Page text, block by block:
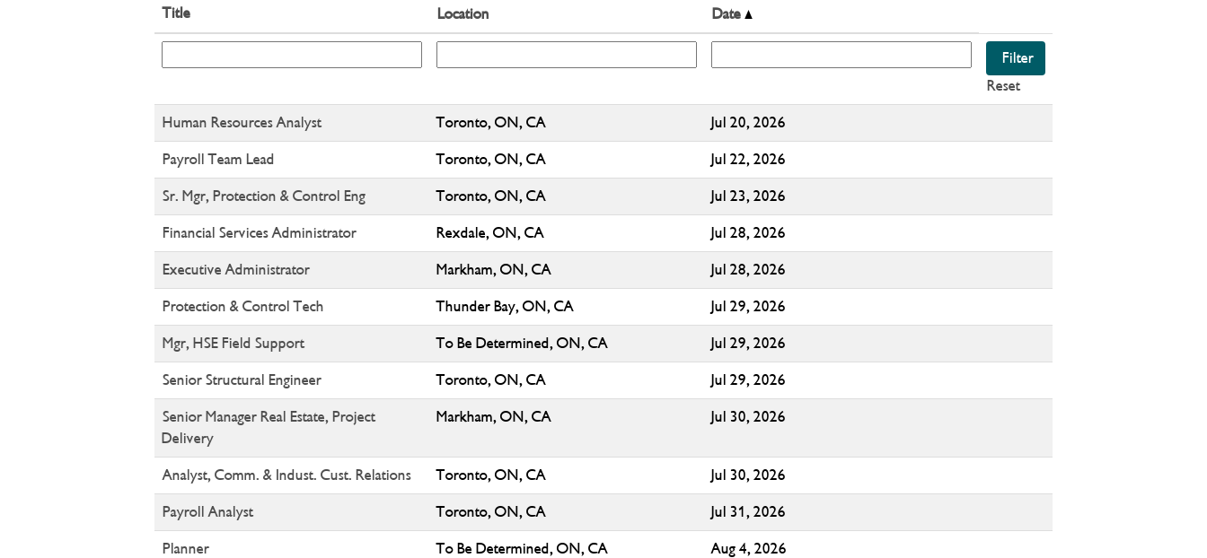
Title Location Date
Reset
Human Resources Analyst
Toronto, ON, CA
Jul 20, 2026
Payroll Team Lead
Toronto, ON, CA
Jul 22, 2026
Sr. Mgr, Protection & Control Eng
Toronto, ON, CA
Jul 23, 2026
Financial Services Administrator
Rexdale, ON, CA
Jul 28, 2026
Executive Administrator
Markham, ON, CA
Jul 28, 2026
Protection & Control Tech
Thunder Bay, ON, CA
Jul 29, 2026
Mgr, HSE Field Support
To Be Determined, ON, CA
Jul 29, 2026
Senior Structural Engineer
Toronto, ON, CA
Jul 29, 2026
Senior Manager Real Estate, Project
Delivery
Markham, ON, CA Jul 30, 2026
Analyst, Comm. & Indust. Cust. Relations Toronto, ON, CA
Jul 30, 2026
Payroll Analyst
Toronto, ON, CA
Jul 31, 2026
Planner
To Be Determined, ON, CA Aug 4, 2026